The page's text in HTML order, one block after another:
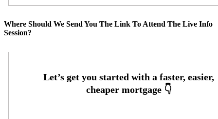
Where Should We Send You The Link To Attend The Live Info
Session?